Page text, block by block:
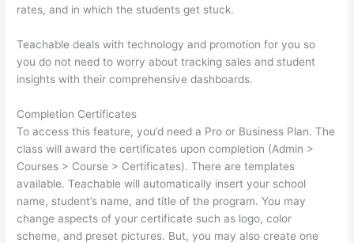
rates, and in which the students get stuck.
Teachable deals with technology and promotion for you so
you do not need to worry about tracking sales and student
insights with their comprehensive dashboards.
Completion Certificates
To access this feature, you’d need a Pro or Business Plan. The
class will award the certificates upon completion (Admin >
Courses > Course > Certificates). There are templates
available. Teachable will automatically insert your school
name, student’s name, and title of the program. You may
change aspects of your certificate such as logo, color
scheme, and preset pictures. But, you may also create one